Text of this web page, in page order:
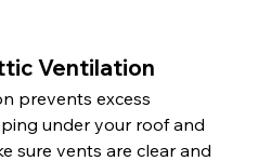
Ventilation
prevents excess
under your roof and
sure vents are clear and